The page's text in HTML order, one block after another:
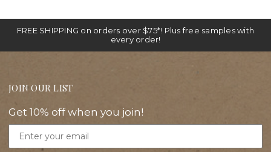
FREE SHIPPING on orders over $75*! Plus free samples with
every order!
JOIN OUR LIST
Get 10% off when you join!